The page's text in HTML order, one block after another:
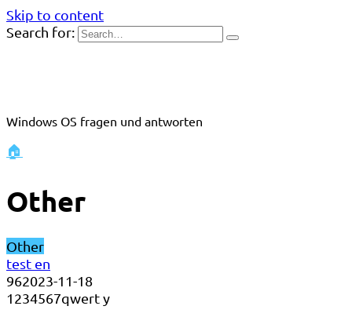
Skip to content
Search for:
Windows OS fragen und antworten
🏠
Other
Other
test en
962023-11-18
1234567qwert y